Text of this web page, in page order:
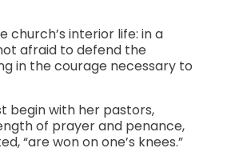
interior life: in a
afraid to defend the
in the courage necessary to
begin with her pastors,
of prayer and penance,
“are won on one’s knees.”